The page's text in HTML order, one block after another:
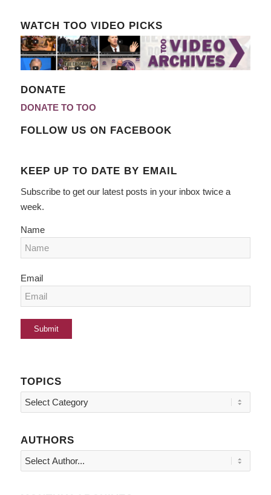
WATCH TOO VIDEO PICKS
DONATE
DONATE TO TOO
FOLLOW US ON FACEBOOK
KEEP UP TO DATE BY EMAIL
Subscribe to get our latest posts in your inbox twice a
week.
Name
Email
TOPICS
Topics
AUTHORS